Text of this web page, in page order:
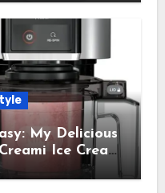
My Delicious
Ice Cream
My
Factory